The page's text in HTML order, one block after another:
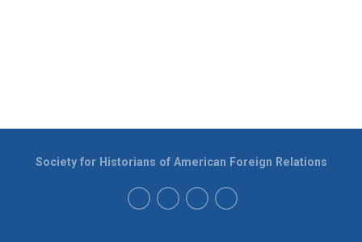
Society for Historians of American Foreign Relations